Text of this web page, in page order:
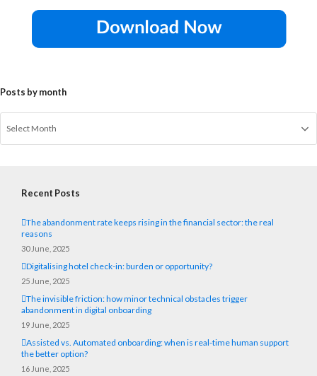
Posts by month
Recent Posts
The abandonment rate keeps rising in the financial sector: the real
reasons
30 June, 2025
Digitalising hotel check-in: burden or opportunity?
25 June, 2025
The invisible friction: how minor technical obstacles trigger
abandonment in digital onboarding
19 June, 2025
Assisted vs. Automated onboarding: when is real-time human support
the better option?
16 June, 2025